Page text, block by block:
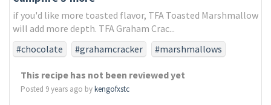
if you'd like more toasted flavor, TFA Toasted Marshmallow
will add more depth. TFA Graham Crac...
#chocolate
#grahamcracker #marshmallows
This recipe has not been reviewed yet
Posted 9 years ago bykengofxstc